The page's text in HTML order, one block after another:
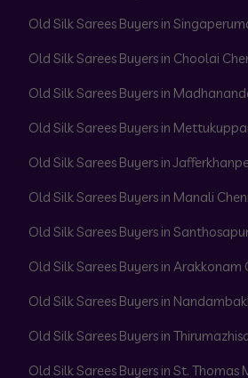
Old Silk Sarees Buyers in
Old Silk Sarees Buyers in Choolai
Old Silk Sarees Buyers in
Old Silk Sarees Buyers in
Old Silk Sarees Buyers in
Old Silk Sarees Buyers in Manali
Old Silk Sarees Buyers in
Old Silk Sarees Buyers in Arakkonam
Old Silk Sarees Buyers in
Old Silk Sarees Buyers in
Old Silk Sarees Buyers in St. Thomas